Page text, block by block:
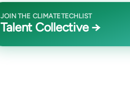
JOIN THE CLIMATETECHLIST
Talent Collective →